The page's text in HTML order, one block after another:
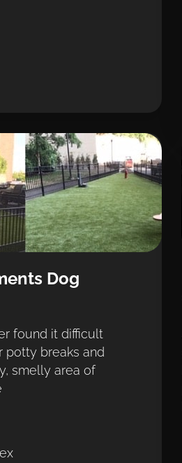
Dog
found it difficult
potty breaks and
smelly area of